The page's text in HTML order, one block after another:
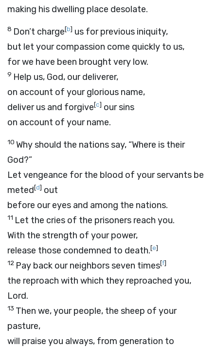
making his dwelling place desolate.
8 Don’t charge[b] us for previous iniquity,
but let your compassion come quickly to us,
for we have been brought very low.
9 Help us, God, our deliverer,
on account of your glorious name,
deliver us and forgive[c] our sins
on account of your name.
10 Why should the nations say, “Where is their
God?”
Let vengeance for the blood of your servants be
meted[d] out
before our eyes and among the nations.
11 Let the cries of the prisoners reach you.
With the strength of your power,
release those condemned to death.[e]
12 Pay back our neighbors seven times[f]
the reproach with which they reproached you,
Lord.
13 Then we, your people, the sheep of your
pasture,
will praise you always, from generation to